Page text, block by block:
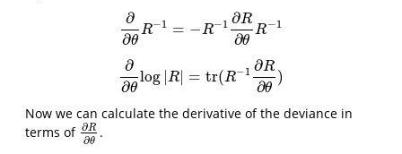
∂
∂θ
R−1 = −R−1 ∂R
∂θ
R−1
∂∂θR− 1= −R−1∂R∂θR−1
∂
∂θ
log |R| = tr(R−1 ∂R
∂θ
)
∂∂θlog|R |= tr(R−1∂R∂θ)
Now we can calculate the derivative of the deviance in
terms of ∂R
∂θ
∂R∂θ.